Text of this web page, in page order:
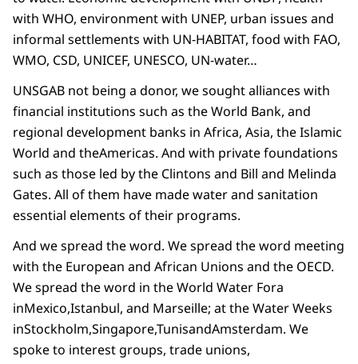
with WHO, environment with UNEP, urban issues and
informal settlements with UN-HABITAT, food with FAO,
WMO, CSD, UNICEF, UNESCO, UN-water…
UNSGAB not being a donor, we sought alliances with
financial institutions such as the World Bank, and
regional development banks in Africa, Asia, the Islamic
World and theAmericas. And with private foundations
such as those led by the Clintons and Bill and Melinda
Gates. All of them have made water and sanitation
essential elements of their programs.
And we spread the word. We spread the word meeting
with the European and African Unions and the OECD.
We spread the word in the World Water Fora
inMexico,Istanbul, and Marseille; at the Water Weeks
inStockholm,Singapore,TunisandAmsterdam. We
spoke to interest groups, trade unions,